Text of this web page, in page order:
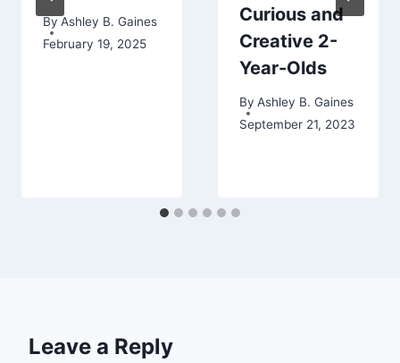
By Ashley B. Gaines
February 19, 2025
Curious and
Creative 2-
Year-Olds
By Ashley B. Gaines
September 21, 2023
Leave a Reply